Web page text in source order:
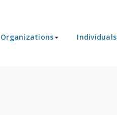
Organizations Individuals